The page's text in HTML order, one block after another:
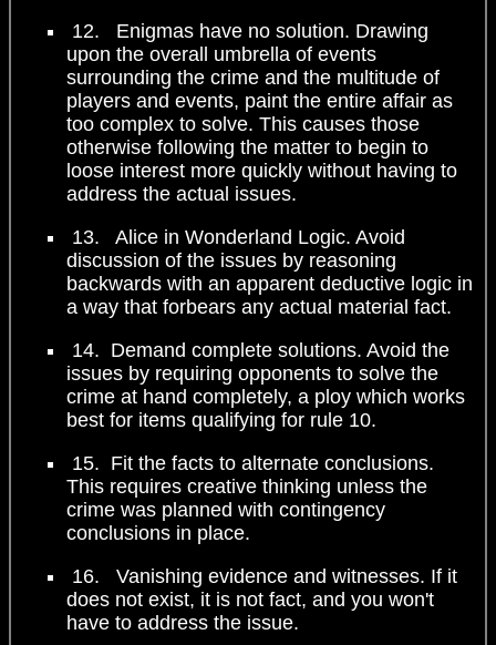
12. Enigmas have no solution. Drawing
upon the overall umbrella of events
surrounding the crime and the multitude of
players and events, paint the entire affair as
too complex to solve. This causes those
otherwise following the matter to begin to
loose interest more quickly without having to
address the actual issues.
13. Alice in Wonderland Logic. Avoid
discussion of the issues by reasoning
backwards with an apparent deductive logic in
a way that forbears any actual material fact.
14. Demand complete solutions. Avoid the
issues by requiring opponents to solve the
crime at hand completely, a ploy which works
best for items qualifying for rule 10.
15. Fit the facts to alternate conclusions.
This requires creative thinking unless the
crime was planned with contingency
conclusions in place.
16. Vanishing evidence and witnesses. If it
does not exist, it is not fact, and you won't
have to address the issue.